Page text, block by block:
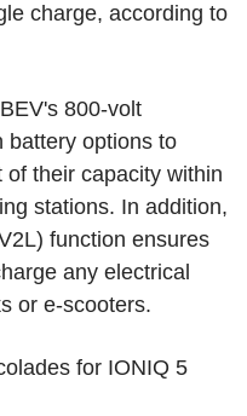
charge, according to
800-volt
battery options to
their capacity within
stations. In addition,
function ensures
any electrical
or e-scooters.
for IONIQ 5